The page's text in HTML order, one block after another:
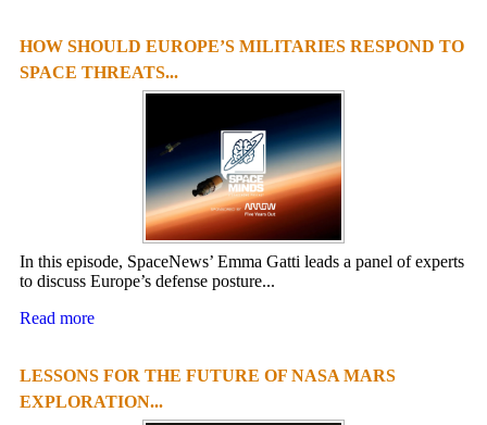
HOW SHOULD EUROPE’S MILITARIES RESPOND TO
SPACE THREATS...
In this episode, SpaceNews’ Emma Gatti leads a panel of experts
to discuss Europe’s defense posture...
Read more
LESSONS FOR THE FUTURE OF NASA MARS
EXPLORATION...